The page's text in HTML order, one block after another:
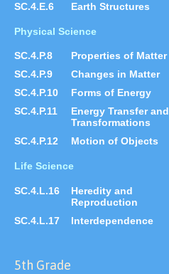
SC.4.E.6
Earth Structures
Physical Science
SC.4.P.8
Properties of Matter
SC.4.P.9
Changes in Matter
SC.4.P.10
Forms of Energy
SC.4.P.11
Energy Transfer and
Transformations
SC.4.P.12
Motion of Objects
Life Science
SC.4.L.16
Heredity and
Reproduction
SC.4.L.17
Interdependence
5th Grade